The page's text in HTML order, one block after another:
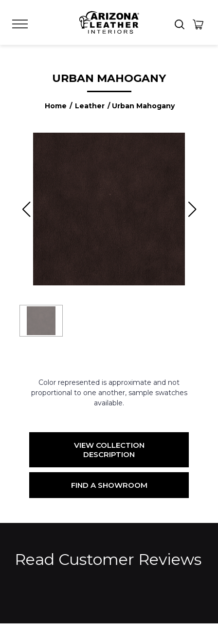
URBAN MAHOGANY
Home / Leather / Urban Mahogany
Color represented is approximate and not
proportional to one another, sample swatches
available.
VIEW COLLECTION
DESCRIPTION
FIND A SHOWROOM
Read Customer Reviews